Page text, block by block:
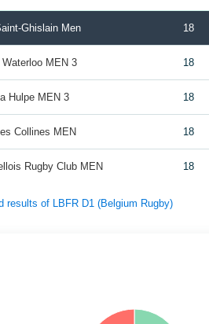
Ghislain Men 18
MEN 3 18
Hulpe MEN 3 18
Collines MEN 18
Rugby Club MEN 18
results of LBFR D1 (Belgium Rugby)